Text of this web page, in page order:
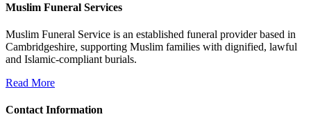
Muslim Funeral Services
Muslim Funeral Service is an established funeral provider based in
Cambridgeshire, supporting Muslim families with dignified, lawful
and Islamic-compliant burials.
Read More
Contact Information